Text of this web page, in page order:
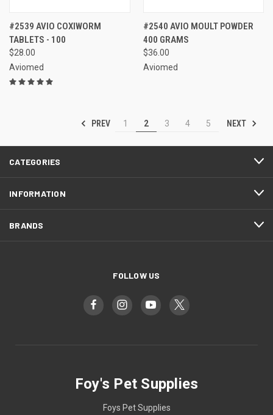
#2539 AVIO COXIWORM
TABLETS - 100
$28.00
Aviomed
#2540 AVIO MOULT POWDER
400 GRAMS
$36.00
Aviomed
PREV 1 2 3 4 5 NEXT
CATEGORIES
INFORMATION
BRANDS
FOLLOW US
Foy's Pet Supplies
Foys Pet Supplies